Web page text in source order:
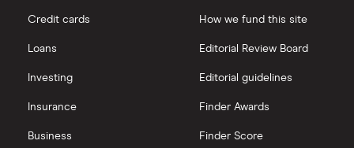
Credit cards
Loans
Investing
Insurance
Business
How we fund this site
Editorial Review Board
Editorial guidelines
Finder Awards
Finder Score